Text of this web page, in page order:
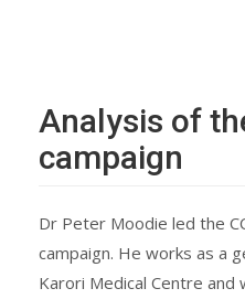
Analysis of
campaign
Dr Peter Moodie led the
campaign. He works as a
Karori Medical Centre